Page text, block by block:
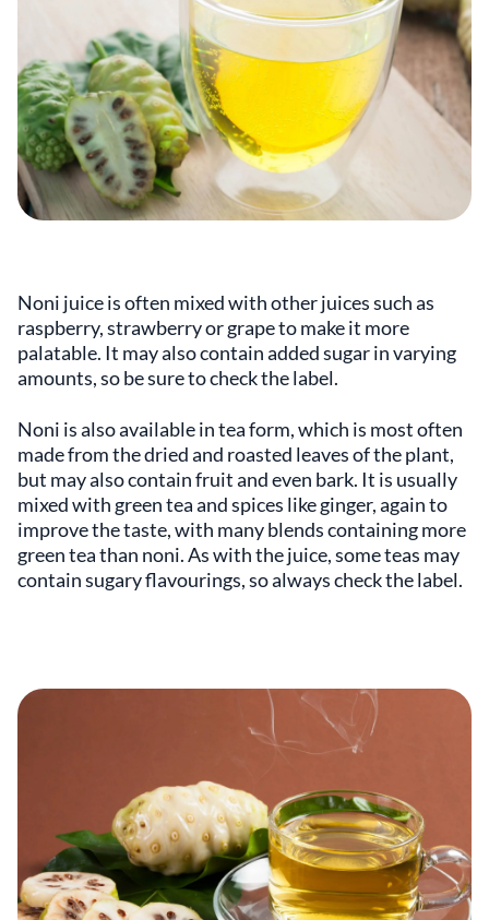
Noni juice is often mixed with other juices such as
raspberry, strawberry or grape to make it more
palatable. It may also contain added sugar in varying
amounts, so be sure to check the label.
Noni is also available in tea form, which is most often
made from the dried and roasted leaves of the plant,
but may also contain fruit and even bark. It is usually
mixed with green tea and spices like ginger, again to
improve the taste, with many blends containing more
green tea than noni. As with the juice, some teas may
contain sugary flavourings, so always check the label.